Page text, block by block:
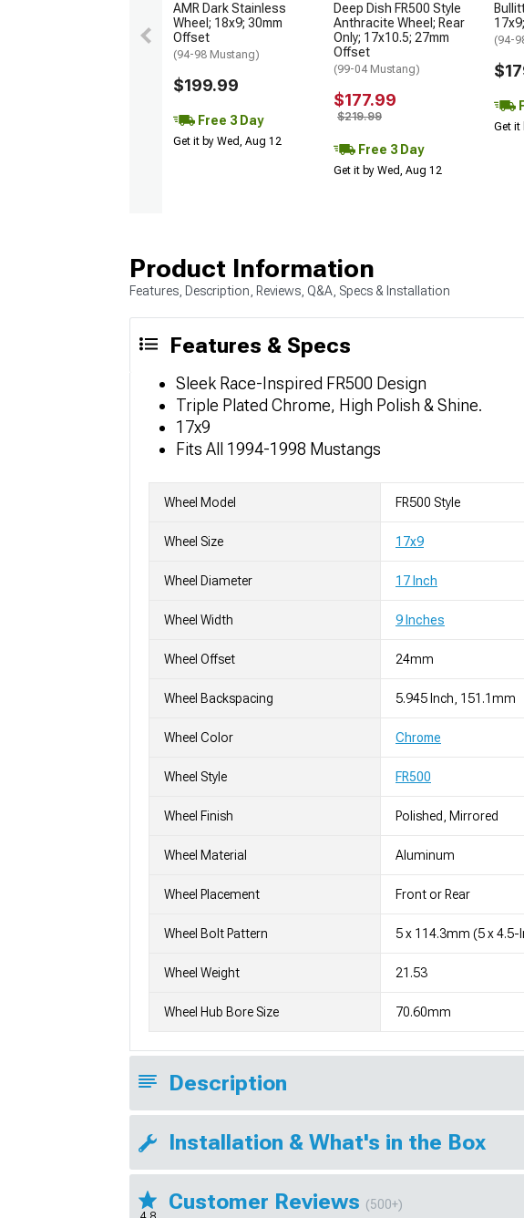
AMR Dark Stainless
Wheel; 18x9; 30mm
Offset
(94-98 Mustang)
$199.99
Free 3 Day
Get it by Wed, Aug 12
Deep Dish FR500 Style
Anthracite Wheel; Rear
Only; 17x10.5; 27mm
Offset
(99-04 Mustang)
$177.99
$219.99
Free 3 Day
Get it by Wed, Aug 12
(94-
Get it
Product Information
Features, Description, Reviews, Q&A, Specs & Installation
Features & Specs
Sleek Race-Inspired FR500 Design
Triple Plated Chrome, High Polish & Shine.
17x9
Fits All 1994-1998 Mustangs
Wheel Model FR500 Style
Wheel Size 17x9
Wheel Diameter 17 Inch
Wheel Width 9 Inches
Wheel Offset 24mm
Wheel Backspacing 5.945 Inch, 151.1mm
Wheel Color Chrome
Wheel Style FR500
Wheel Finish Polished, Mirrored
Wheel Material Aluminum
Wheel Placement Front or Rear
Wheel Bolt Pattern 5 x 114.3mm (5 x 4.5-
Wheel Weight 21.53
Wheel Hub Bore Size 70.60mm
Description
Installation & What's in the Box
Customer Reviews (500+)